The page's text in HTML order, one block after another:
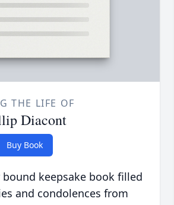
THE LIFE OF
Diacont
Buy Book
keepsake book filled
and condolences from